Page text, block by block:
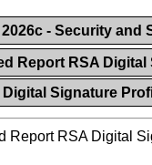
2026c - Security
Report RSA
Digital Signature
Report RSA Digital